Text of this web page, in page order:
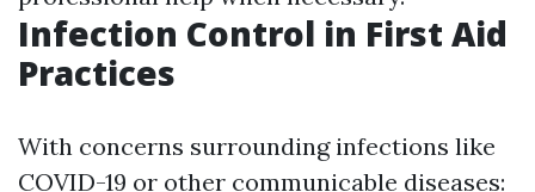
Infection Control in First Aid
Practices
With concerns surrounding infections like
COVID-19 or other communicable diseases: